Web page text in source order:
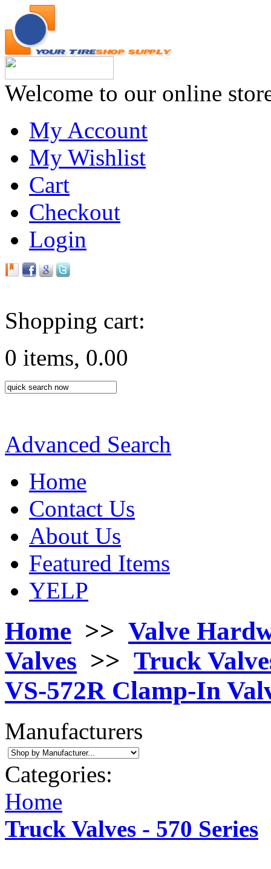
Welcome to our online
My Account
My Wishlist
Cart
Checkout
Login
Shopping cart:
0 items, 0.00
Advanced Search
Home
Contact Us
About Us
Featured Items
YELP
Home >> Valve
Valves >> Truck
VS-572R Clamp-In
Manufacturers
Categories:
Home
Truck Valves - 570 Series